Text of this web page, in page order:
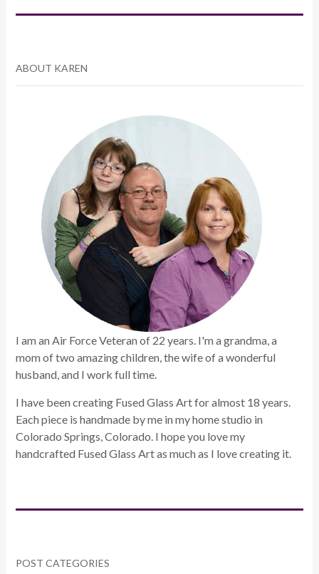
ABOUT KAREN
I am an Air Force Veteran of 22 years. I'm a grandma, a
mom of two amazing children, the wife of a wonderful
husband, and I work full time.
I have been creating Fused Glass Art for almost 18 years.
Each piece is handmade by me in my home studio in
Colorado Springs, Colorado. I hope you love my
handcrafted Fused Glass Art as much as I love creating it.
POST CATEGORIES